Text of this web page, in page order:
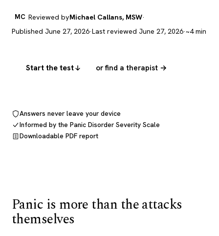
MC Reviewed byMichael Callans, MSW·
Published June 27, 2026·Last reviewed June 27, 2026·~4 min
Start the test or find a therapist →
Answers never leave your device
Informed by the Panic Disorder Severity Scale
Downloadable PDF report
Panic is more than the attacks
themselves